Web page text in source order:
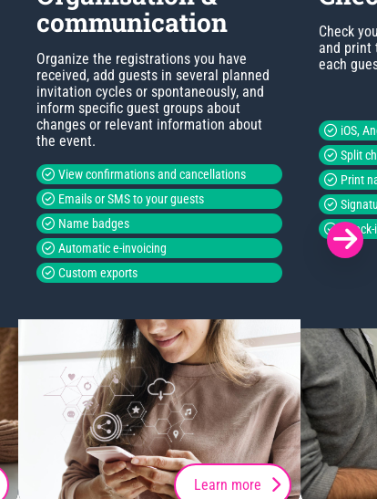
communication
Organize the registrations you have
received, add guests in several planned
invitation cycles or spontaneously, and
inform specific guest groups about
changes or relevant information about
the event.
View confirmations and cancellations
Emails or SMS to your guests
Name badges
Automatic e-invoicing
Custom exports
Learn more
Check
and print
each
iOS,
Split
Print